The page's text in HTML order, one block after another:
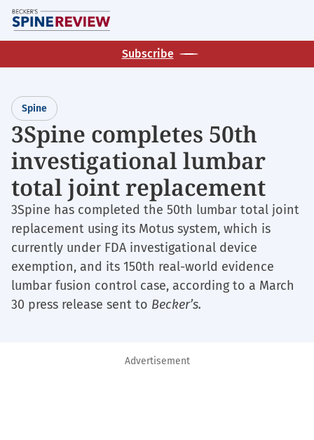
Skip
to
main
Subscribe
Spine
3Spine completes 50th
investigational lumbar
total joint replacement
3Spine has completed the 50th lumbar total joint
replacement using its Motus system, which is
currently under FDA investigational device
exemption, and its 150th real-world evidence
lumbar fusion control case, according to a March
30 press release sent to Becker’s.
Advertisement